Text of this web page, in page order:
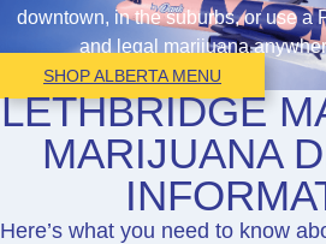
downtown, in the suburbs, or use a
and legal marijuana
SHOP ALBERTA MENU
LETHBRIDGE
MARIJUANA
Here’s what you need to know